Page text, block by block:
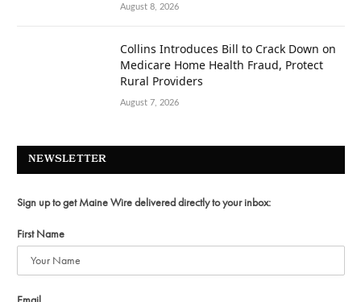
August 8, 2026
Collins Introduces Bill to Crack Down on
Medicare Home Health Fraud, Protect
Rural Providers
August 7, 2026
NEWSLETTER
Sign up to get Maine Wire delivered directly to your inbox:
First Name